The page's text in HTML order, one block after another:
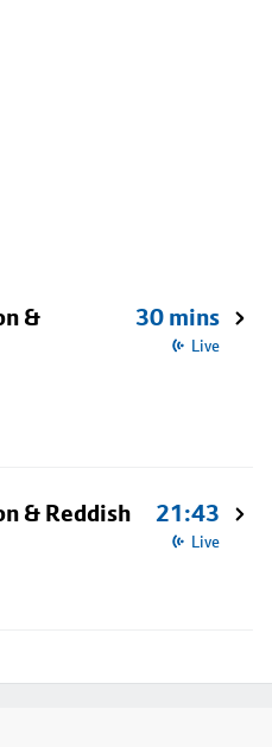
&
30 mins
Live
& Reddish 21:43
Live